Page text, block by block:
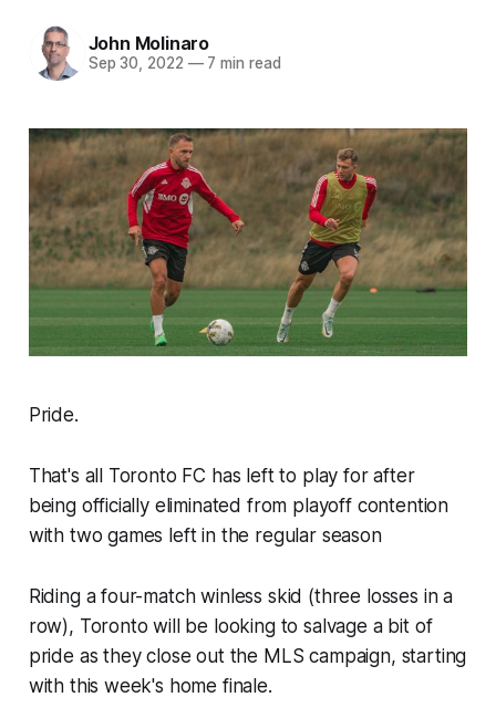
John Molinaro
Sep 30, 2022 —7 min read
Pride.
That's all Toronto FC has left to play for after
being officially eliminated from playoff contention
with two games left in the regular season
Riding a four-match winless skid (three losses in a
row), Toronto will be looking to salvage a bit of
pride as they close out the MLS campaign, starting
with this week's home finale.